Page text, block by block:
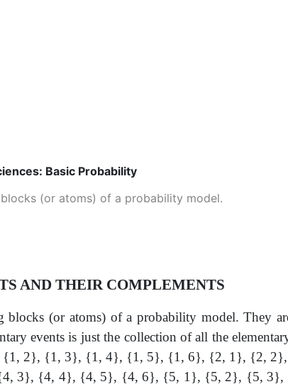
Basic Probability
(or atoms) of a probability model.
AND THEIR COMPLEMENTS
blocks (or atoms) of a probability model. They
events is just the collection of all the
{1, 2}, {1, 3}, {1, 4}, {1, 5}, {1, 6}, {2, 1},
3}, {4, 4}, {4, 5}, {4, 6}, {5, 1}, {5, 2}, {5,